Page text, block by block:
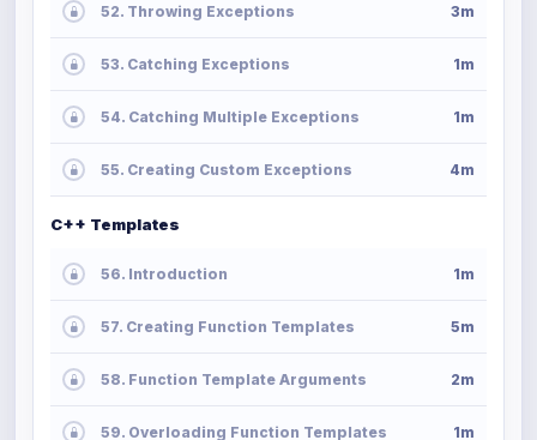
52. Throwing Exceptions 3m
53. Catching Exceptions 1m
54. Catching Multiple Exceptions 1m
55. Creating Custom Exceptions 4m
C++ Templates
56. Introduction 1m
57. Creating Function Templates 5m
58. Function Template Arguments 2m
59. Overloading Function Templates 1m